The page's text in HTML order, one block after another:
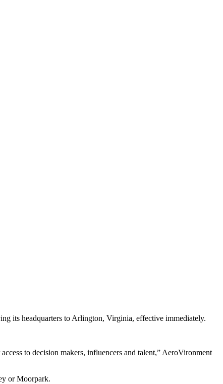
its headquarters to Arlington, Virginia, effective immediately.
to decision makers, influencers and talent,” AeroVironment
or Moorpark.